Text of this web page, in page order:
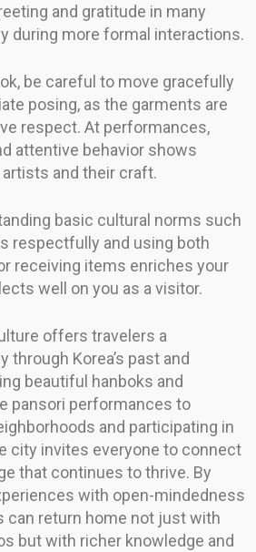
and gratitude in many
during more formal interactions.
be careful to move gracefully
posing, as the garments are
respect. At performances,
attentive behavior shows
and their craft.
basic cultural norms such
respectfully and using both
receiving items enriches your
well on you as a visitor.
offers travelers a
Korea’s past and
beautiful hanboks and
pansori performances to
and participating in
city invites everyone to connect
that continues to thrive. By
with open-mindedness
can return home not just with
but with richer knowledge and